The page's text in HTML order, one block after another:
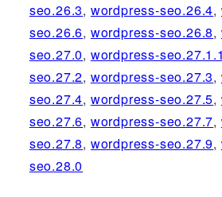
seo.26.3, wordpress-seo.26.4,
seo.26.6, wordpress-seo.26.8,
seo.27.0, wordpress-seo.27.1.1
seo.27.2, wordpress-seo.27.3,
seo.27.4, wordpress-seo.27.5,
seo.27.6, wordpress-seo.27.7,
seo.27.8, wordpress-seo.27.9,
seo.28.0